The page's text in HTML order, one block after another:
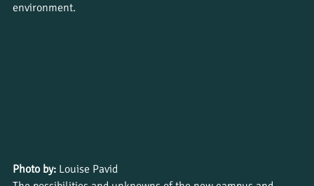
environment.
Photo by: Louise Pavid